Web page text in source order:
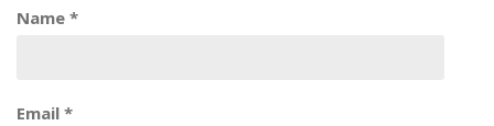
Name *
Email *